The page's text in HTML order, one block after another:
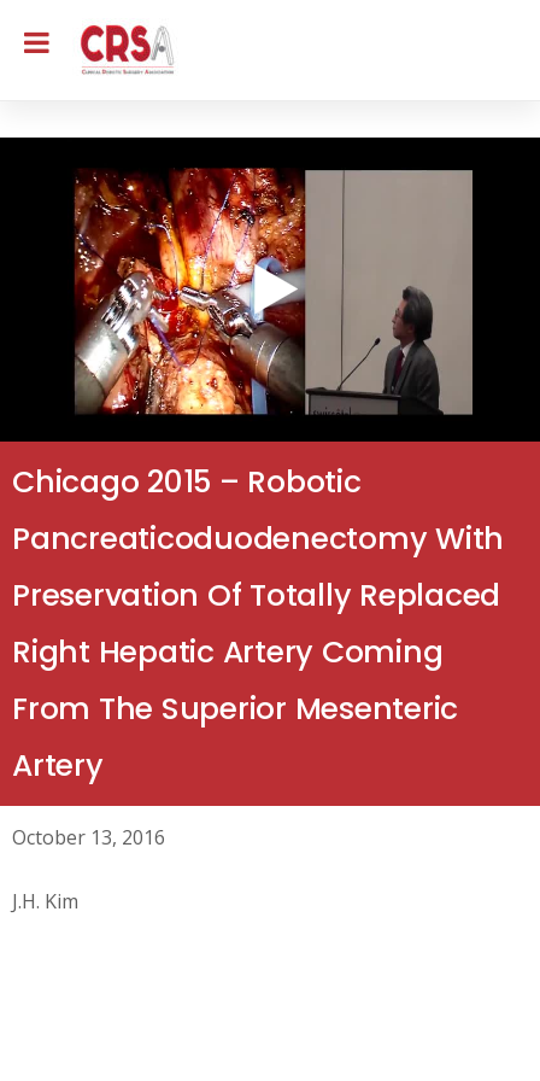
Chicago 2015 – Robotic
Pancreaticoduodenectomy With
Preservation Of Totally Replaced
Right Hepatic Artery Coming
From The Superior Mesenteric
Artery
October 13, 2016
J.H. Kim